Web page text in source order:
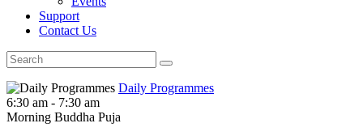
Support
Contact Us
Daily Programmes
6:30 am - 7:30 am
Morning Buddha Puja